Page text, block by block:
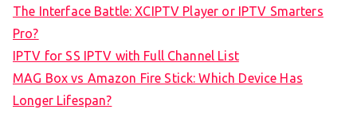
The Interface Battle: XCIPTV Player or IPTV Smarters
Pro?
IPTV for SS IPTV with Full Channel List
MAG Box vs Amazon Fire Stick: Which Device Has
Longer Lifespan?